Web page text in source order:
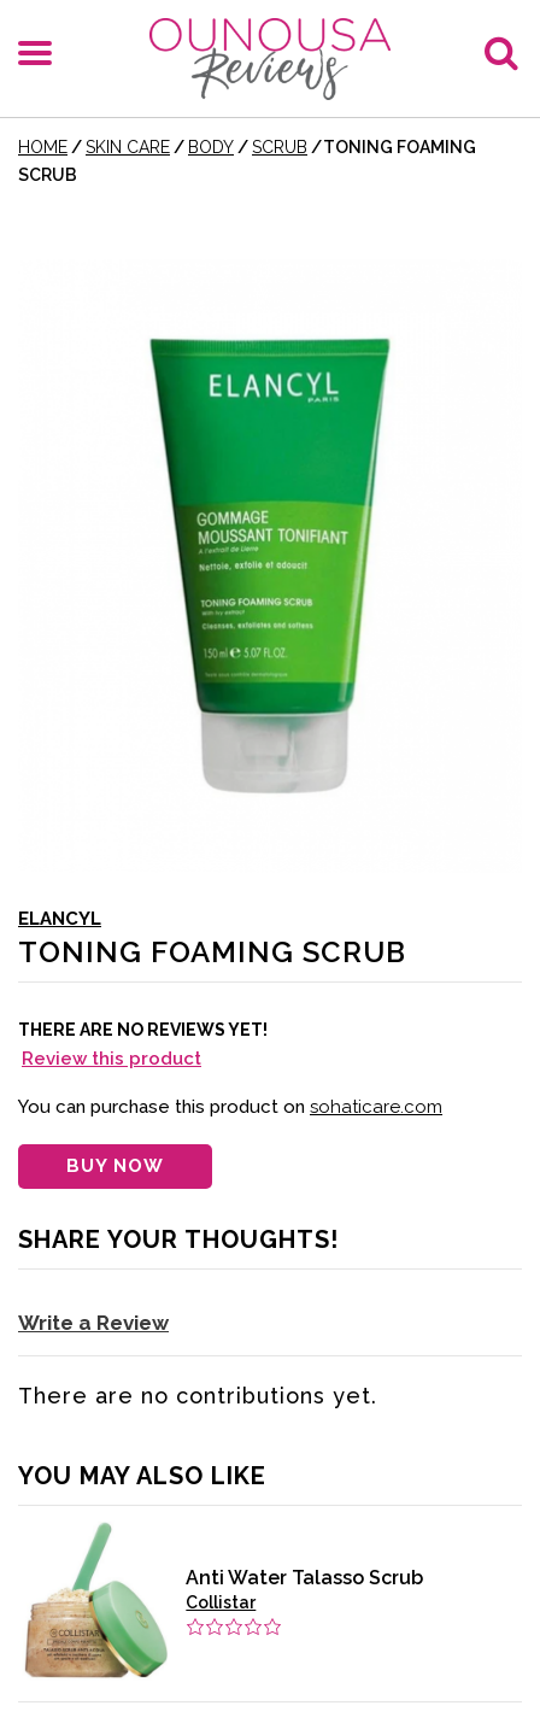
HOME /SKIN CARE / BODY /SCRUB /TONING FOAMING
SCRUB
ELANCYL
TONING FOAMING SCRUB
THERE ARE NO REVIEWS YET!
Review this product
You can purchase this product on sohaticare.com
BUY NOW
SHARE YOUR THOUGHTS!
Write a Review
There are no contributions yet.
YOU MAY ALSO LIKE
Anti Water Talasso Scrub
Collistar